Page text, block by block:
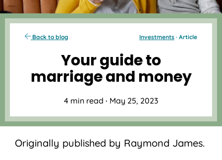
Back to blog Investments · Article
Your guide to
marriage and money
4 min read · May 25, 2023
Originally published by Raymond James.